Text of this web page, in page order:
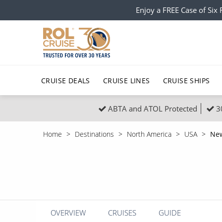
Enjoy a FREE Case of
CRUISE DEALS CRUISE LINES CRUISE SHIPS
Popular Regions
Polar Regions Indian
Top cruise types
All-Inclusive Cruises
All
Scenery
ABTA and ATOL Protected
Home Destinations North America USA
OVERVIEW CRUISES GUIDE